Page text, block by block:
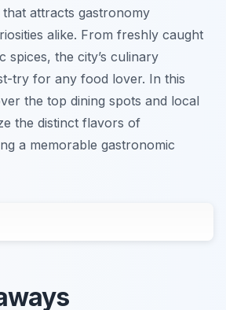
attracts gastronomy
alike. From freshly caught
spices, the city’s culinary
try for any food lover. In this
the top dining spots and local
the distinct flavors of
a memorable gastronomic